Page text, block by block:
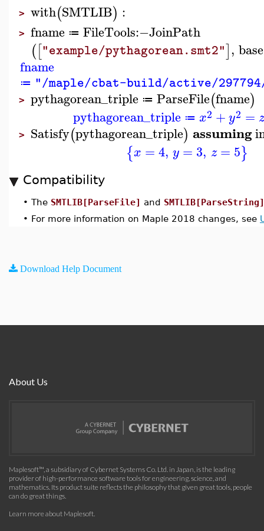
> with(SMTLIB) :
> fname ≔ FileTools:−JoinPath
(["example/pythagorean.smt2"], base
fname
≔ "/maple/cbat-build/active/
> pythagorean_triple ≔ ParseFile(fname)
pythagorean_triple ≔ x2 +y2 =
> Satisfy(pythagorean_triple) assuming
{x =4, y = 3, z = 5}
Compatibility
• The SMTLIB[ParseFile] and SMTLIB[ParseString]
• For more information on Maple 2018 changes, see
Download Help Document
About Us
Maplesoft™, a subsidiary of Cybernet Systems Co. Ltd. in Japan, is the leading
provider of high-performance software tools for engineering, science, and
mathematics. Its product suite reflects the philosophy that given great tools, people
can do great things.
Learn more about Maplesoft.